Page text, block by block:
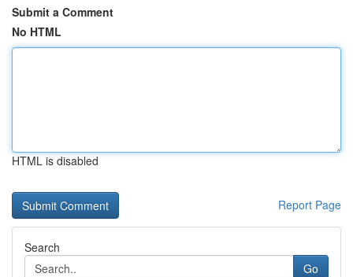
Submit a Comment
No HTML
HTML is disabled
Report Page
Search
Go